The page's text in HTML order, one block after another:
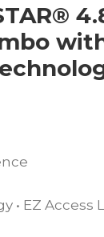
• EZ Access